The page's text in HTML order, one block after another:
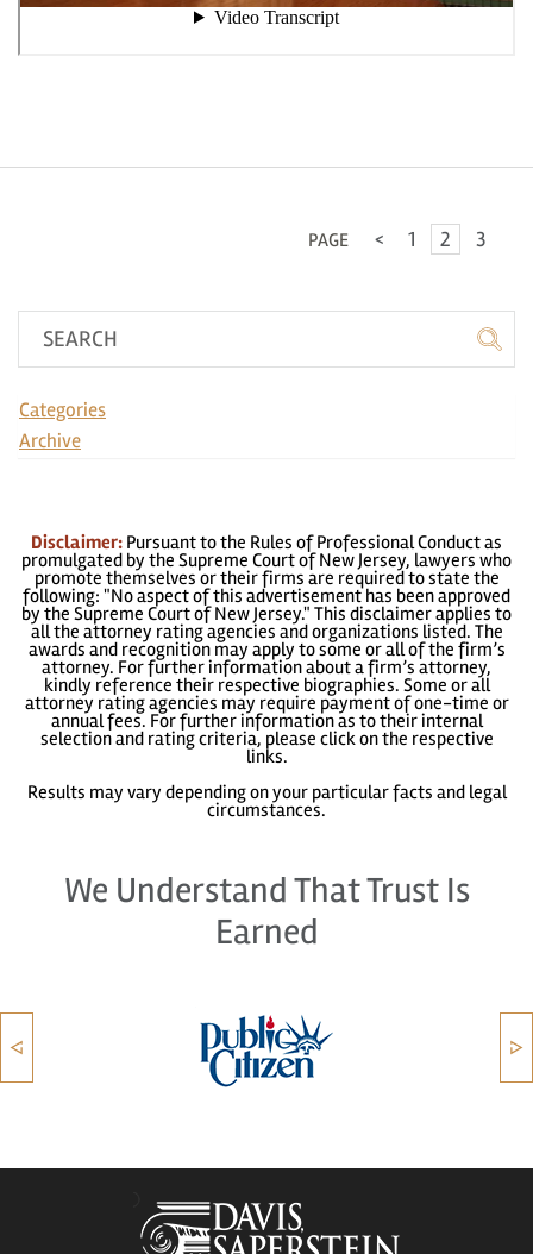
PAGE < 1 2 3
Categories
Archive
Disclaimer: Pursuant to the Rules of Professional Conduct as
promulgated by the Supreme Court of New Jersey, lawyers who
promote themselves or their firms are required to state the
following: "No aspect of this advertisement has been approved
by the Supreme Court of New Jersey." This disclaimer applies to
all the attorney rating agencies and organizations listed. The
awards and recognition may apply to some or all of the firm’s
attorney. For further information about a firm’s attorney,
kindly reference their respective biographies. Some or all
attorney rating agencies may require payment of one-time or
annual fees. For further information as to their internal
selection and rating criteria, please click on the respective
links.
Results may vary depending on your particular facts and legal
circumstances.
We Understand That Trust Is
Earned